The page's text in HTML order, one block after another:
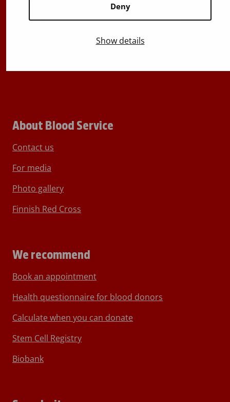
Deny
Show details
E-mails: firstname.lastname@bloodservice.fi
+358 (0)29 300 1010
About Blood Service
Contact us
For media
Photo gallery
Finnish Red Cross
We recommend
Book an appointment
Health questionnaire for blood donors
Calculate when you can donate
Stem Cell Registry
Biobank